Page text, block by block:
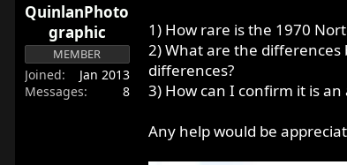
t
QuinlanPhoto
graphic
MEMBER
Joined
Jan 2013
Messages
8
1) How rare is the 1970
2) What are the
differences?
3) How can I confirm it is an
Any help would be